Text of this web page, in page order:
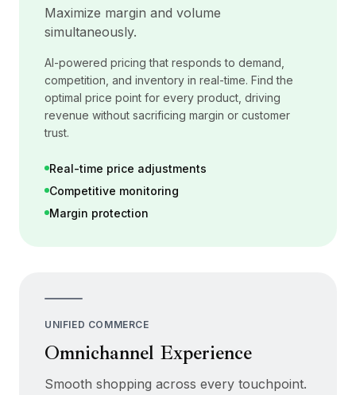
Maximize margin and volume
simultaneously.
AI-powered pricing that responds to demand,
competition, and inventory in real-time. Find the
optimal price point for every product, driving
revenue without sacrificing margin or customer
trust.
Real-time price adjustments
Competitive monitoring
Margin protection
UNIFIED COMMERCE
Omnichannel Experience
Smooth shopping across every touchpoint.